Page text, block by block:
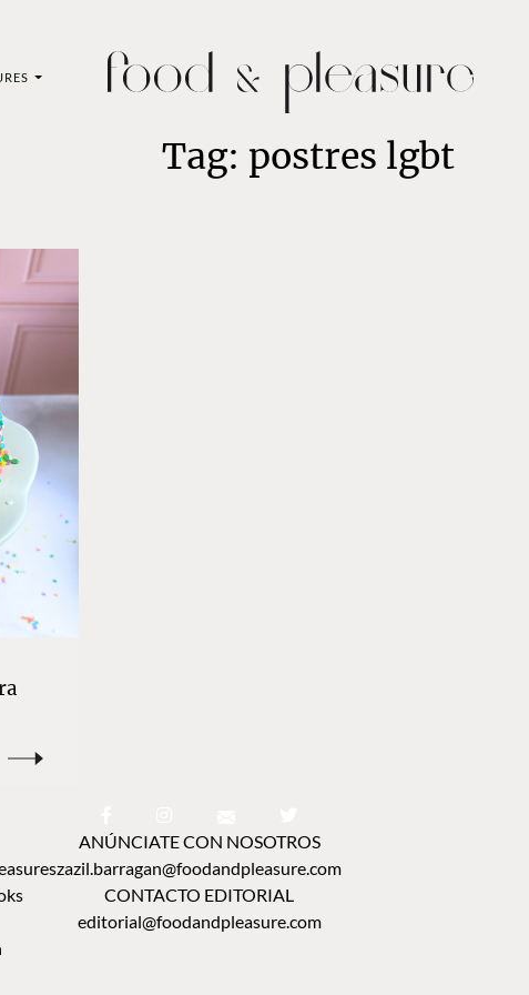
Tag: postres lgbt
ANÚNCIATE CON NOSOTROS
zazil.barragan@foodandpleasure.com
CONTACTO EDITORIAL
editorial@foodandpleasure.com